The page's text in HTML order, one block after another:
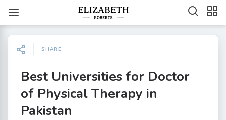
SHARE
Best Universities for Doctor
of Physical Therapy in
Pakistan